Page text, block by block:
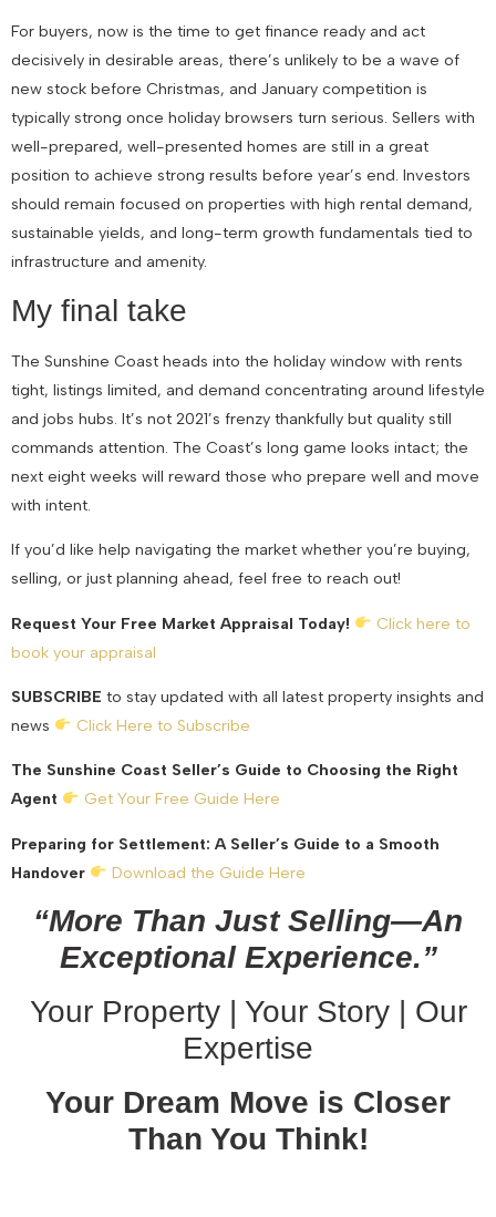
For buyers, now is the time to get finance ready and act
decisively in desirable areas, there’s unlikely to be a wave of
new stock before Christmas, and January competition is
typically strong once holiday browsers turn serious. Sellers with
well-prepared, well-presented homes are still in a great
position to achieve strong results before year’s end. Investors
should remain focused on properties with high rental demand,
sustainable yields, and long-term growth fundamentals tied to
infrastructure and amenity.
My final take
The Sunshine Coast heads into the holiday window with rents
tight, listings limited, and demand concentrating around lifestyle
and jobs hubs. It’s not 2021’s frenzy thankfully but quality still
commands attention. The Coast’s long game looks intact; the
next eight weeks will reward those who prepare well and move
with intent.
If you’d like help navigating the market whether you’re buying,
selling, or just planning ahead, feel free to reach out!
Request Your Free Market Appraisal Today!
Click here to
book your appraisal
SUBSCRIBE to stay updated with all latest property insights and
news
Click Here to Subscribe
The Sunshine Coast Seller’s Guide to Choosing the Right
Agent
Get Your Free Guide Here
Preparing for Settlement: A Seller’s Guide to a Smooth
Handover
Download the Guide Here
“More Than Just Selling—An
Exceptional Experience.”
Your Property | Your Story | Our
Expertise
Your Dream Move is Closer
Than You Think!